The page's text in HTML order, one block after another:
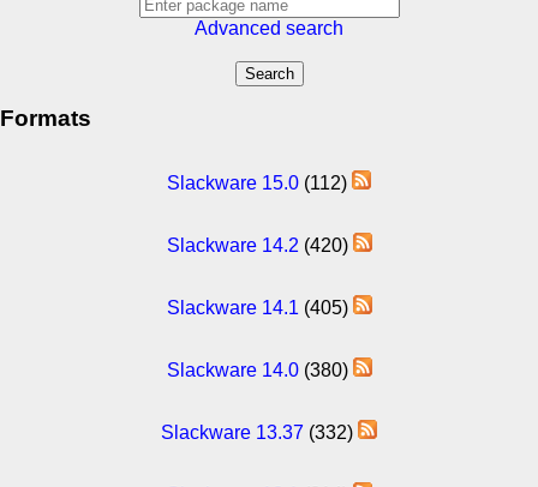
Advanced search
Formats
Slackware 15.0 (112)
Slackware 14.2 (420)
Slackware 14.1 (405)
Slackware 14.0(380)
Slackware 13.37 (332)